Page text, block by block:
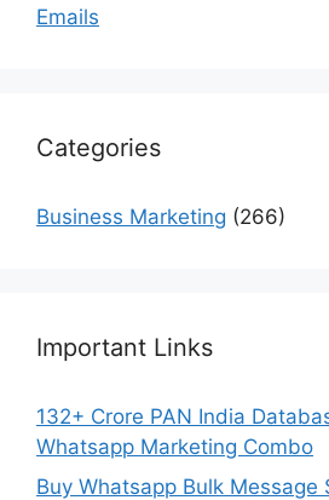
Emails
Categories
Business Marketing (266)
Important Links
132+ Crore PAN India
Whatsapp Marketing Combo
Buy Whatsapp Bulk